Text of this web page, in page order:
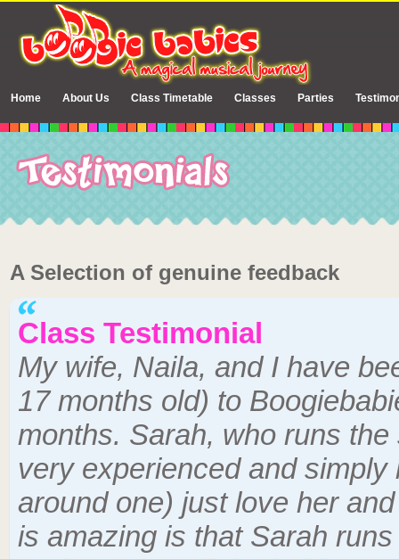
Home About Us Class Timetable Classes Parties
A Selection of genuine feedback
Class Testimonial
My wife, Naila, and I have
17 months old) to
months. Sarah, who runs
very experienced and
around one) just love her
is amazing is that Sarah